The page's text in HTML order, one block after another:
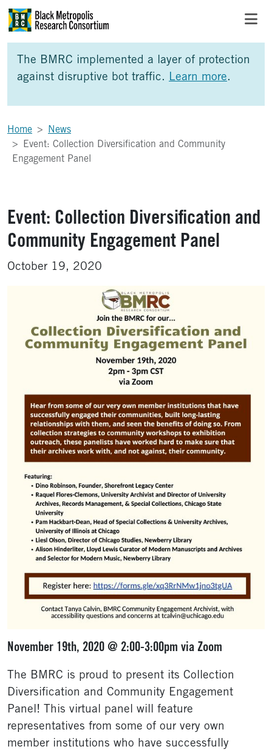
Skip to Main Content
The BMRC implemented a layer of protection
against disruptive bot traffic. Learn more.
Home
News
Event: Collection Diversification and Community
Engagement Panel
Event: Collection Diversification and
Community Engagement Panel
October 19, 2020
November 19th, 2020 @ 2:00-3:00pm via Zoom
The BMRC is proud to present its Collection
Diversification and Community Engagement
Panel! This virtual panel will feature
representatives from some of our very own
member institutions who have successfully